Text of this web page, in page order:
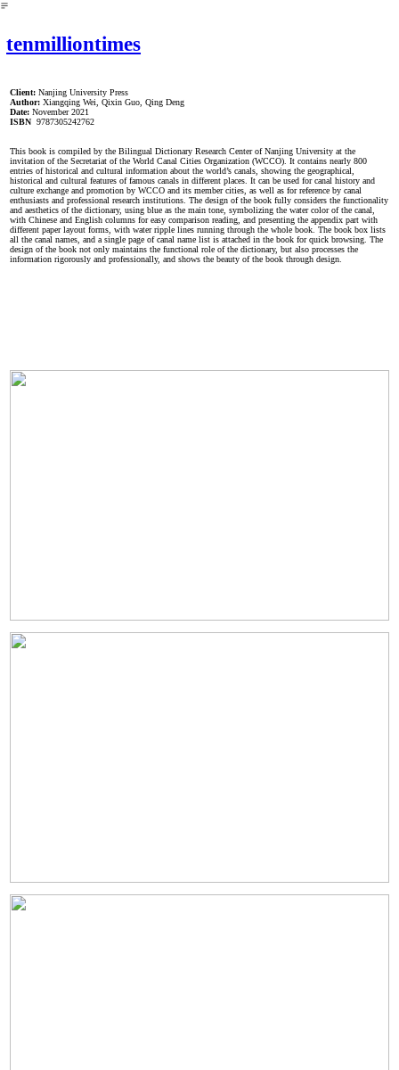
︎
tenmilliontimes
Client:Nanjing University Press
Author:Xiangqing Wei, Qixin Guo, Qing Deng
Date:November 2021
ISBN 9787305242762
This book is compiled by the Bilingual Dictionary Research Center of Nanjing University at the
invitation of the Secretariat of the World Canal Cities Organization (WCCO). It contains nearly 800
entries of historical and cultural information about the world’s canals, showing the geographical,
historical and cultural features of famous canals in different places. It can be used for canal history and
culture exchange and promotion by WCCO and its member cities, as well as for reference by canal
enthusiasts and professional research institutions. The design of the book fully considers the functionality
and aesthetics of the dictionary, using blue as the main tone, symbolizing the water color of the canal,
with Chinese and English columns for easy comparison reading, and presenting the appendix part with
different paper layout forms, with water ripple lines running through the whole book. The book box lists
all the canal names, and a single page of canal name list is attached in the book for quick browsing. The
design of the book not only maintains the functional role of the dictionary, but also processes the
information rigorously and professionally, and shows the beauty of the book through design.